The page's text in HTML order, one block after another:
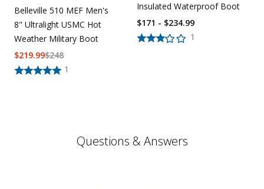
Belleville 510 MEF Men's
8" Ultralight USMC Hot
Weather Military Boot
1
$248
$219.99
Insulated Waterproof Boot
1
$171 - $234.99
Questions & Answers